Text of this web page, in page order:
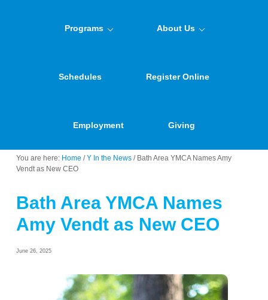
Programs About Us
Schedules Register Online
Employment Giving
You are here: Home / Y In the News /Bath Area YMCA Names Amy
Vendt as New CEO
Bath Area YMCA Names
Amy Vendt as New CEO
June 26, 2025